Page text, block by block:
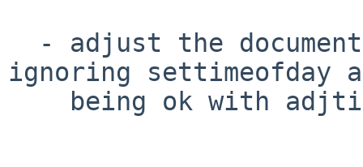
ignoring settimeofday